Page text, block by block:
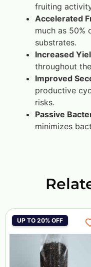
fruiting
Accelerated
much as 50%
substrates.
Increased
throughout
Improved
productive
risks.
Passive
minimizes
UP TO 20% OFF